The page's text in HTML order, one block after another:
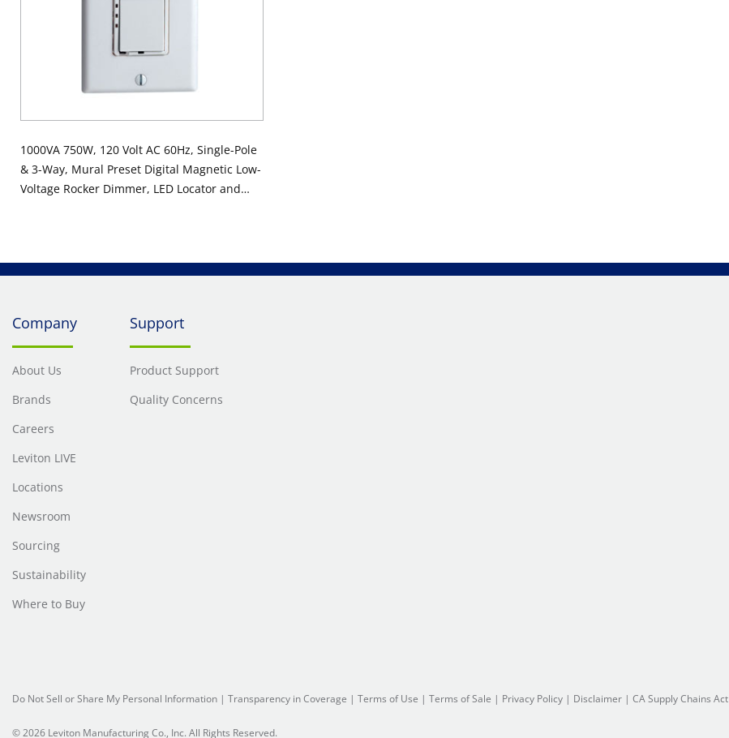
1000VA 750W, 120 Volt AC 60Hz, Single-Pole
& 3-Way, Mural Preset Digital Magnetic Low-
Voltage Rocker Dimmer, LED Locator and
Company
About Us
Brands
Careers
Leviton LIVE
Locations
Newsroom
Sourcing
Sustainability
Where to Buy
Support
Product Support
Quality Concerns
Do Not Sell or Share My Personal Information | Transparency in Coverage | Terms of Use | Terms of Sale | Privacy Policy | Disclaimer | CA Supply Chains Act
© 2026 Leviton Manufacturing Co., Inc. All Rights Reserved.